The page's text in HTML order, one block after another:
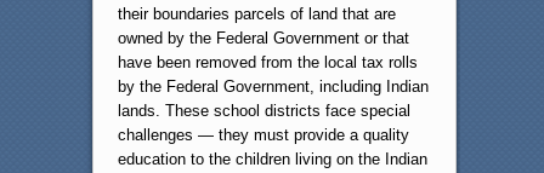
their boundaries parcels of land that are
owned by the Federal Government or that
have been removed from the local tax rolls
by the Federal Government, including Indian
lands. These school districts face special
challenges — they must provide a quality
education to the children living on the Indian